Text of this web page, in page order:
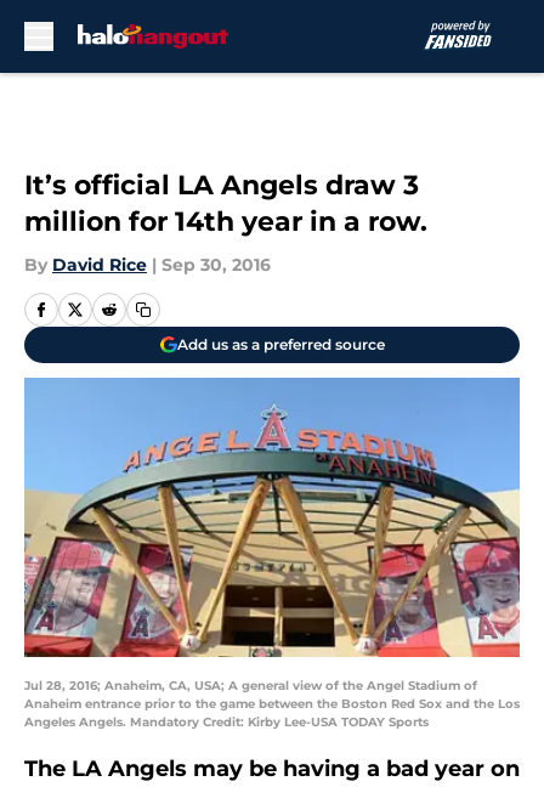
It’s official LA Angels draw 3
million for 14th year in a row.
By David Rice | Sep 30, 2016
Add us as a preferred source
Jul 28, 2016; Anaheim, CA, USA; A general view of the Angel Stadium of
Anaheim entrance prior to the game between the Boston Red Sox and the Los
Angeles Angels. Mandatory Credit: Kirby Lee-USA TODAY Sports
The LA Angels may be having a bad year on